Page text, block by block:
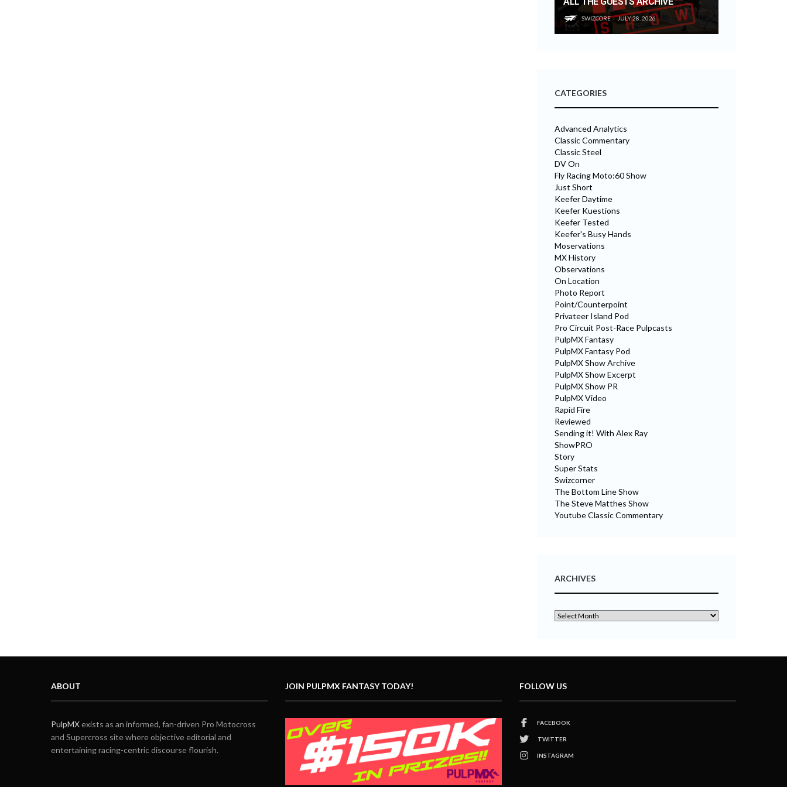
SWIZCORE JULY 28, 2026
CATEGORIES
Advanced Analytics
Classic Commentary
Classic Steel
DV On
Fly Racing Moto:60 Show
Just Short
Keefer Daytime
Keefer Kuestions
Keefer Tested
Keefer's Busy Hands
Moservations
MX History
Observations
On Location
Photo Report
Point/Counterpoint
Privateer Island Pod
Pro Circuit Post-Race Pulpcasts
PulpMX Fantasy
PulpMX Fantasy Pod
PulpMX Show Archive
PulpMX Show Excerpt
PulpMX Show PR
PulpMX Video
Rapid Fire
Reviewed
Sending it! With Alex Ray
ShowPRO
Story
Super Stats
Swizcorner
The Bottom Line Show
The Steve Matthes Show
Youtube Classic Commentary
ARCHIVES
ABOUT
PulpMXexists as an informed, fan-driven Pro Motocross
and Supercross site where objective editorial and
entertaining racing-centric discourse flourish.
JOIN PULPMX FANTASY TODAY! FOLLOW US
FACEBOOK
TWITTER
INSTAGRAM